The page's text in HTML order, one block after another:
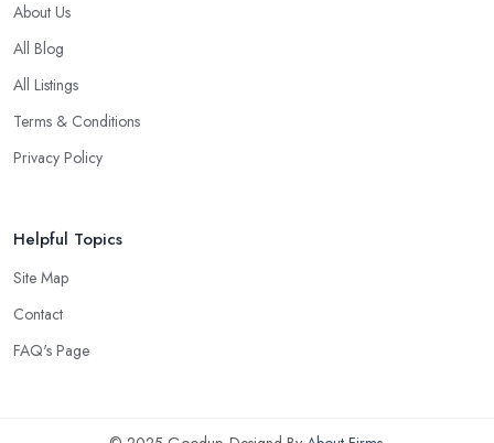
About Us
All Blog
All Listings
Terms & Conditions
Privacy Policy
Helpful Topics
Site Map
Contact
FAQ's Page